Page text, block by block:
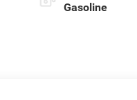
Gasoline